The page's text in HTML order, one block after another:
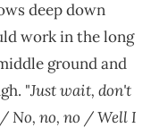
deep down
work in the long
ground and
"Just wait, don't
No, no, no / Well I